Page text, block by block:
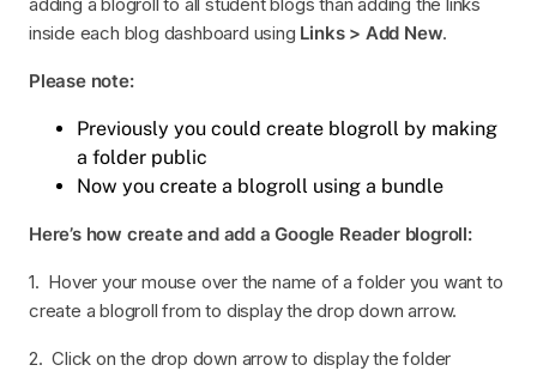
inside each blog dashboard using Links > Add New.
Please note:
Previously you could create blogroll by making
a folder public
Now you create a blogroll using a bundle
Here’s how create and add a Google Reader blogroll:
1. Hover your mouse over the name of a folder you want to
create a blogroll from to display the drop down arrow.
2. Click on the drop down arrow to display the folder